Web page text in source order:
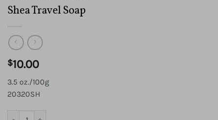
Shea Travel Soap
$10.00
3.5 oz./100g
20320SH